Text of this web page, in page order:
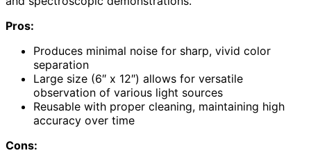
Pros:
Produces minimal noise for sharp, vivid color
separation
Large size (6″ x 12″) allows for versatile
observation of various light sources
Reusable with proper cleaning, maintaining high
accuracy over time
Cons: